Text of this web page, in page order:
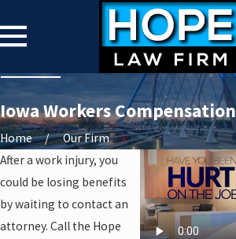
Iowa Workers Compensation
Home
Our Firm
After a work injury, you
could be losing benefits
by waiting to contact an
attorney. Call the Hope